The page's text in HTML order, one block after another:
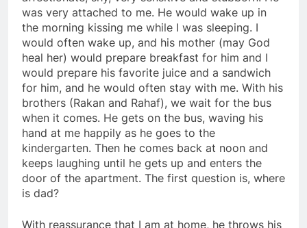
was very attached to me. He would wake up in
the morning kissing me while I was sleeping. I
would often wake up, and his mother (may God
heal her) would prepare breakfast for him and I
would prepare his favorite juice and a sandwich
for him, and he would often stay with me. With his
brothers (Rakan and Rahaf), we wait for the bus
when it comes. He gets on the bus, waving his
hand at me happily as he goes to the
kindergarten. Then he comes back at noon and
keeps laughing until he gets up and enters the
door of the apartment. The first question is, where
is dad?
With reassurance that I am at home, he throws his